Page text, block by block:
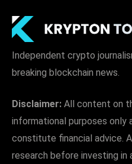
Independent crypto
breaking blockchain news.
Disclaimer: All content on
informational purposes only
constitute financial advice.
research before investing in